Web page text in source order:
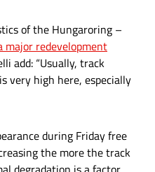
of the Hungaroring –
major redevelopment
add: “Usually, track
very high here, especially
during Friday free
the more the track